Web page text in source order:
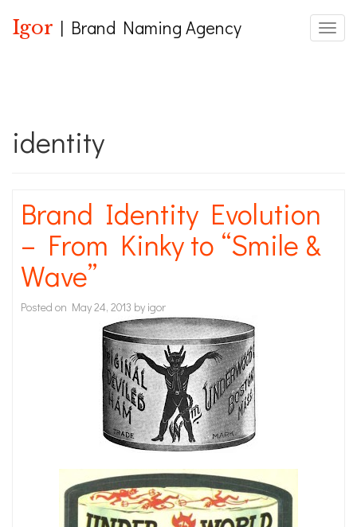
Igor | Brand Naming Agency
identity
Brand Identity Evolution
– From Kinky to “Smile &
Wave”
Posted on May 24, 2013 by igor